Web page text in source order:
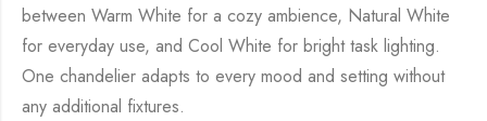
between Warm White for a cozy ambience, Natural White
for everyday use, and Cool White for bright task lighting.
One chandelier adapts to every mood and setting without
any additional fixtures.